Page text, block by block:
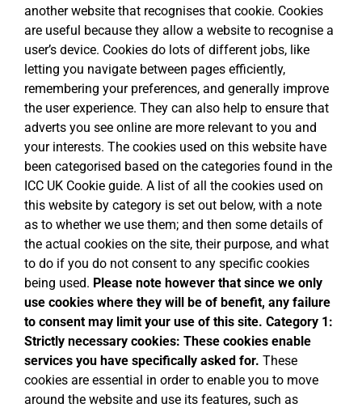
another website that recognises that cookie. Cookies
are useful because they allow a website to recognise a
user’s device. Cookies do lots of different jobs, like
letting you navigate between pages efficiently,
remembering your preferences, and generally improve
the user experience. They can also help to ensure that
adverts you see online are more relevant to you and
your interests. The cookies used on this website have
been categorised based on the categories found in the
ICC UK Cookie guide. A list of all the cookies used on
this website by category is set out below, with a note
as to whether we use them; and then some details of
the actual cookies on the site, their purpose, and what
to do if you do not consent to any specific cookies
being used. Please note however that since we only
use cookies where they will be of benefit, any failure
to consent may limit your use of this site. Category 1:
Strictly necessary cookies: These cookies enable
services you have specifically asked for. These
cookies are essential in order to enable you to move
around the website and use its features, such as